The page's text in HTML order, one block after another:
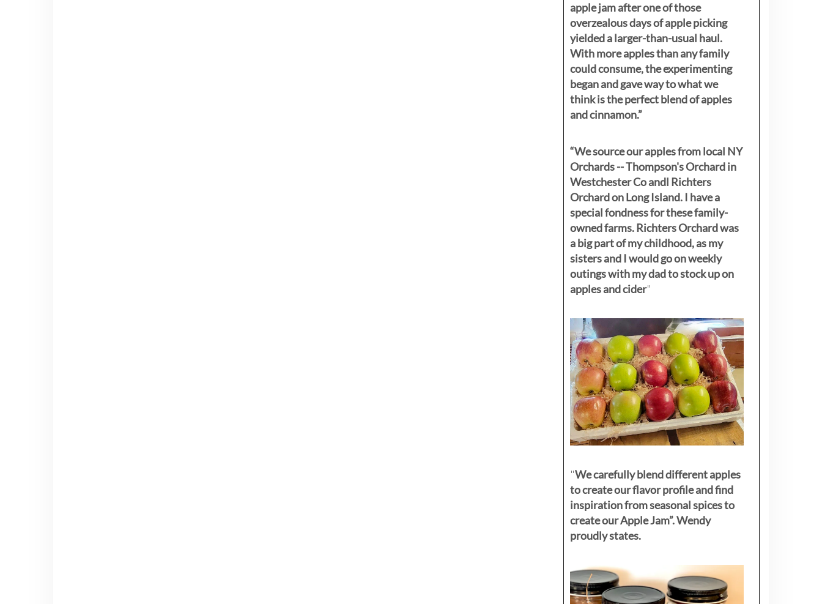
apple jam after one of those
overzealous days of apple picking
yielded a larger-than-usual haul.
With more apples than any family
could consume, the experimenting
began and gave way to what we
think is the perfect blend of apples
and cinnamon.”
“We source our apples from local NY
Orchards -- Thompson's Orchard in
Westchester Co andl Richters
Orchard on Long Island. I have a
special fondness for these family-
owned farms. Richters Orchard was
a big part of my childhood, as my
sistersand I would go on weekly
outings with my dad to stock up on
apples and cider"
"We carefully blend different apples
to create our flavor profile and find
inspiration from seasonal spices to
create our Apple Jam”. Wendy
proudly states.